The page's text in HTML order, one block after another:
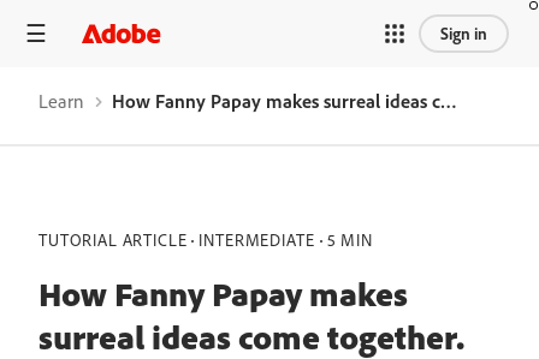
Sign in
Learn How Fanny Papay makes surreal ideas come together.
TUTORIAL ARTICLE INTERMEDIATE 5 MIN
How Fanny Papay makes
surreal ideas come together.